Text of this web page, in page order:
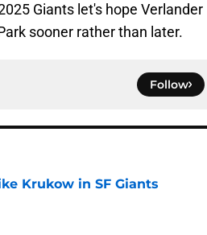
Giants let's hope Verlander
sooner rather than later.
Follow
Krukow in SF Giants